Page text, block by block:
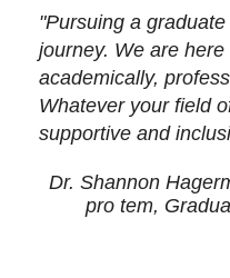
"Pursuing a
journey. We are
academically,
Whatever your field
supportive and
Dr. Shannon
pro tem,